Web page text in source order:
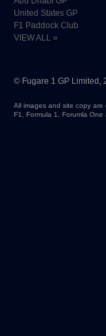
United States GP
F1 Paddock Club
VIEW ALL »
© Fugare 1 GP Limited ,
All images and site copy
F1, Formula 1, Forumla